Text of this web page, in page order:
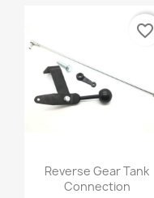
Reverse Gear Tank
Connection
favorite_border